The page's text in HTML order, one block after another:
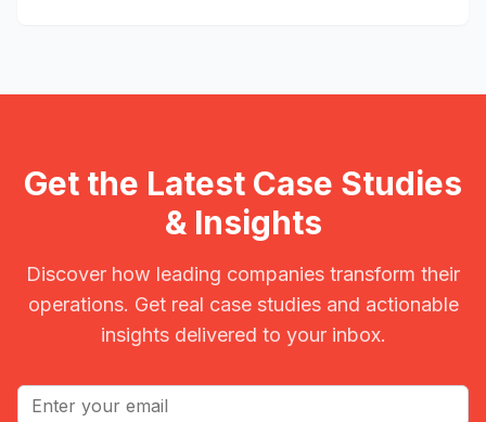
Get the Latest Case Studies
& Insights
Discover how leading companies transform their
operations. Get real case studies and actionable
insights delivered to your inbox.
Email address